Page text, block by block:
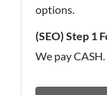
options.
(SEO) Step 1
We pay